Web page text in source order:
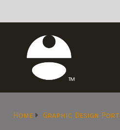
Home Graphic Design